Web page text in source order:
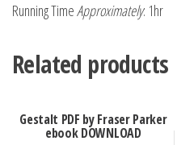
Running TimeApproximately: 1hr
Related products
Gestalt PDF by Fraser Parker
ebook DOWNLOAD